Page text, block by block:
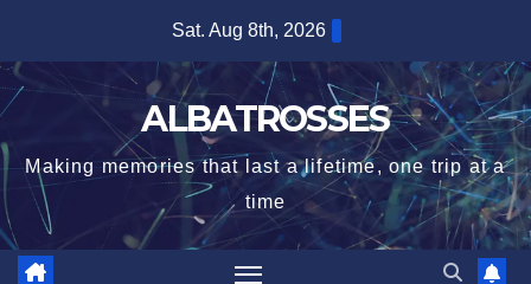
content
Sat. Aug 8th, 2026
ALBATROSSES
Making memories that last a lifetime, one trip at a
time